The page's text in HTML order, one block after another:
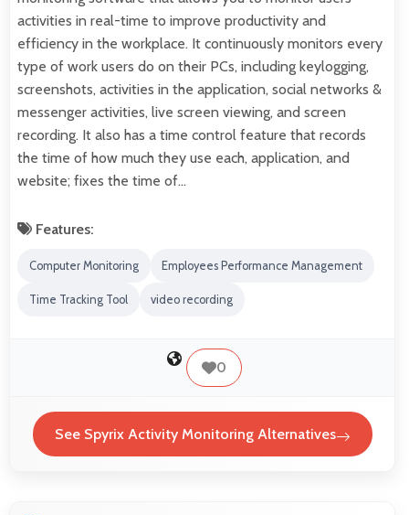
activities in real-time to improve productivity and
efficiency in the workplace. It continuously monitors every
type of work users do on their PCs, including keylogging,
screenshots, activities in the application, social networks &
messenger activities, live screen viewing, and screen
recording. It also has a time control feature that records
the time of how much they use each, application, and
website; fixes the time of…
Features:
Computer Monitoring Employees Performance Management
Time Tracking Tool video recording
0
See Spyrix Activity Monitoring Alternatives